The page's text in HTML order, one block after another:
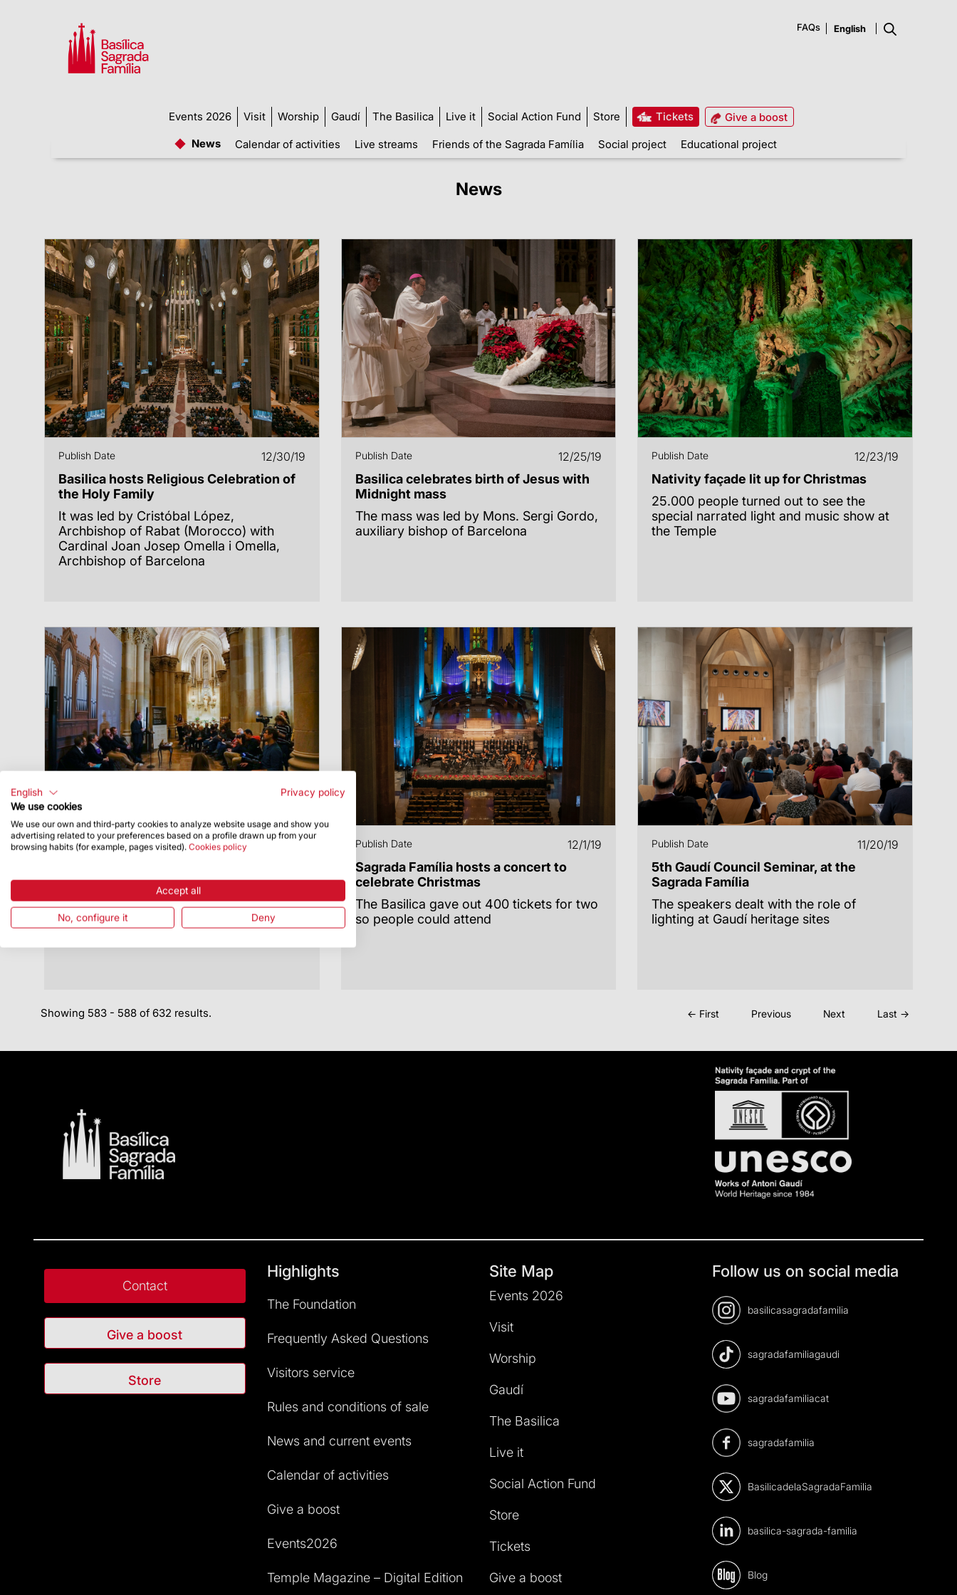
FAQs
Events 2026 Visit Worship Gaudí The Basilica Live it Social Action Fund Store Tickets
Give a boost
News
Calendar of activities Live streams Friends of the Sagrada Família Social project Educational project
News
Publish Date 12/30/19
Basilica hosts Religious Celebration of
the Holy Family
It was led by Cristóbal López,
Archbishop of Rabat (Morocco) with
Cardinal Joan Josep Omella i Omella,
Archbishop of Barcelona
Publish Date 12/25/19
Basilica celebrates birth of Jesus with
Midnight mass
The mass was led by Mons. Sergi Gordo,
auxiliary bishop of Barcelona
Publish Date 12/23/19
Nativity façade lit up for Christmas
25.000 people turned out to see the
special narrated light and music show at
the Temple
Publish Date 12/4/19
have a pipe organ again
The instrument was built in Paris in 1896
and donated by the Society of the Sacred
Publish Date 12/1/19
Sagrada Família hosts a concert to
celebrate Christmas
The Basilica gave out 400 tickets for two
so people could attend
Publish Date 11/20/19
5th Gaudí Council Seminar, at the
Sagrada Família
The speakers dealt with the role of
lighting at Gaudí heritage sites
Showing 583 - 588 of 632 results. ← First Previous Next Last →
Contact
Give a boost
Store
Highlights
The Foundation
Frequently Asked Questions
Visitors service
Rules and conditions of sale
News and current events
Calendar of activities
Give a boost
Events2026
Temple Magazine – Digital Edition
Site Map
Events 2026
Visit
Worship
Gaudí
The Basilica
Live it
Social Action Fund
Store
Tickets
Give a boost
Follow us on social media
basilicasagradafamilia
sagradafamiliagaudi
sagradafamiliacat
sagradafamilia
BasilicadelaSagradaFamilia
basilica-sagrada-familia
Blog
English
Privacy policy
We use cookies
We use our own and third-party cookies to analyze website usage and show you
advertising related to your preferences based on a profile drawn up from your
browsing habits (for example, pages visited). Cookies policy
Accept all
No, configure it Deny